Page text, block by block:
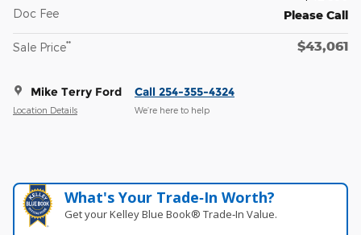
Doc Fee
Please Call
Sale Price** $43,061
Mike Terry Ford
Location Details
Call 254-355-4324
We’re here to help
What's Your Trade‑In Worth?
Get your Kelley Blue Book® Trade‑In Value.